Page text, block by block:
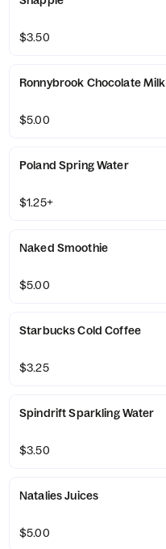
$3.50
Ronnybrook Chocolate Milk
$5.00
Poland Spring Water
$1.25+
Naked Smoothie
$5.00
Starbucks Cold Coffee
$3.25
Spindrift Sparkling Water
$3.50
Natalies Juices
$5.00